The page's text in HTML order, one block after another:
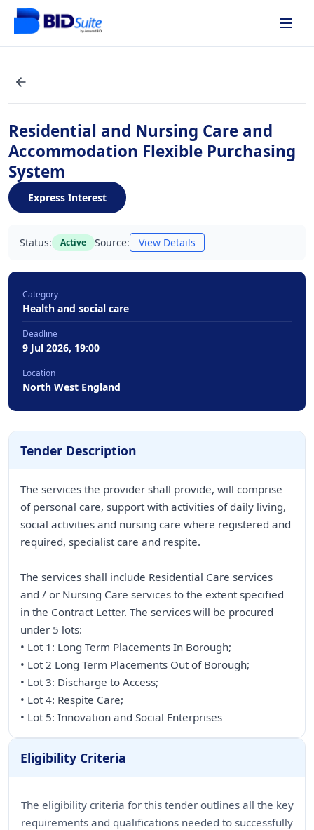
Residential and Nursing Care and
Accommodation Flexible Purchasing
System
Express Interest
Status: Active Source: View Details
Category
Health and social care
Deadline
9 Jul 2026, 19:00
Location
North West England
Tender Description
The services the provider shall provide, will comprise
of personal care, support with activities of daily living,
social activities and nursing care where registered and
required, specialist care and respite.
The services shall include Residential Care services
and / or Nursing Care services to the extent specified
in the Contract Letter. The services will be procured
under 5 lots:
• Lot 1: Long Term Placements In Borough;
• Lot 2 Long Term Placements Out of Borough;
• Lot 3: Discharge to Access;
• Lot 4: Respite Care;
• Lot 5: Innovation and Social Enterprises
Eligibility Criteria
The eligibility criteria for this tender outlines all the key
requirements and qualifications needed to successfully